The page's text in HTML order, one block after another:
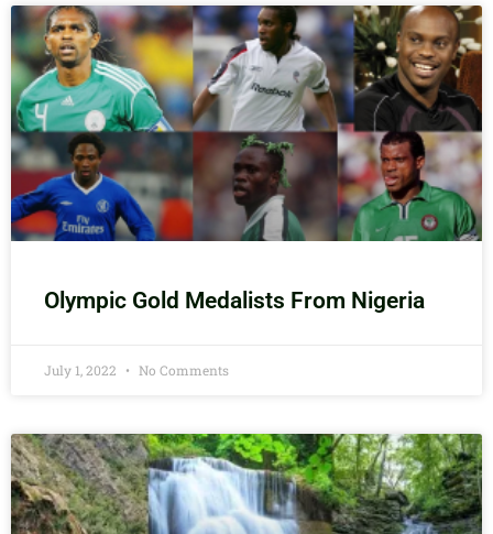
Olympic Gold Medalists From Nigeria
July 1, 2022 No Comments